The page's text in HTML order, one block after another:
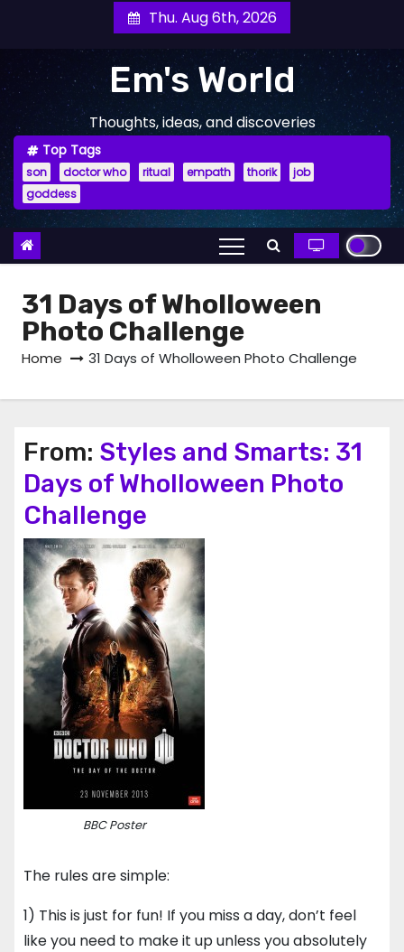
content
Thu. Aug 6th, 2026
Em's World
Thoughts, ideas, and discoveries
Top Tags
son doctor who ritual empath thorik
job
goddess
31 Days of Wholloween
Photo Challenge
Home 31 Days of Wholloween Photo Challenge
From: Styles and Smarts: 31
Days of Wholloween Photo
Challenge
BBC Poster
The rules are simple:
1) This is just for fun! If you miss a day, don’t feel
like you need to make it up unless you absolutely